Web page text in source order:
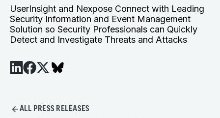
UserInsight and Nexpose Connect with Leading
Security Information and Event Management
Solution so Security Professionals can Quickly
Detect and Investigate Threats and Attacks
ALL PRESS RELEASES